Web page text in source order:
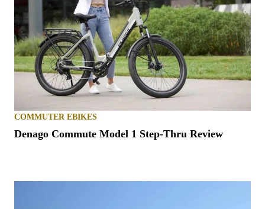
COMMUTER EBIKES
Denago Commute Model 1 Step-Thru Review